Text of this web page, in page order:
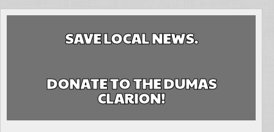
SAVE LOCAL NEWS.
DONATE TO THE DUMAS
CLARION!